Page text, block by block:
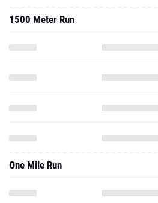
1500 Meter Run
One Mile Run